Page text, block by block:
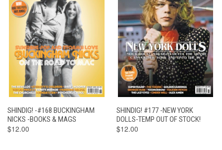
SHINDIG! -#168 BUCKINGHAM
NICKS -BOOKS & MAGS
$12.00
SHINDIG! #177 -NEW YORK
DOLLS-TEMP OUT OF STOCK!
$12.00